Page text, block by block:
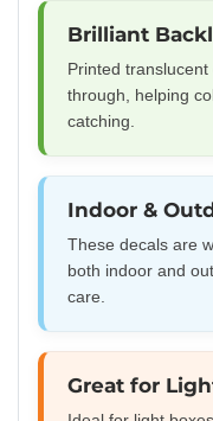
Brilliant
Printed
through, helping
catching.
Indoor &
These decals are
both indoor and
care.
Great for